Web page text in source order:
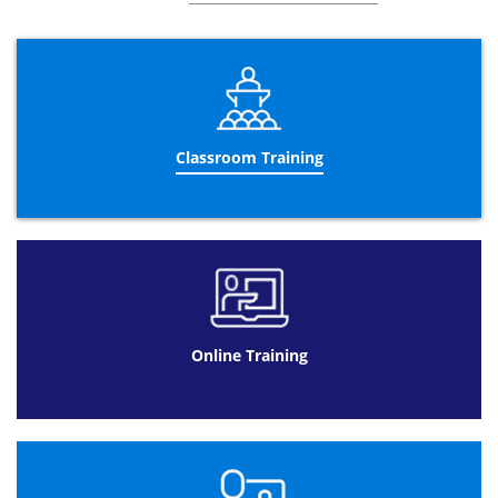
Business Change Design
Aspects of organisational change
Aspects of people change
Aspects of process change
Information Evaluation and Prototyping
Aspects of information technology
Business Change Implementation
Acquiring and deploying the solution
Ensuring acceptance
Reviewing the change
Measuring Benefits in the Business
Change Lifecycle
Classifying benefits
Classroom Training
Online Training